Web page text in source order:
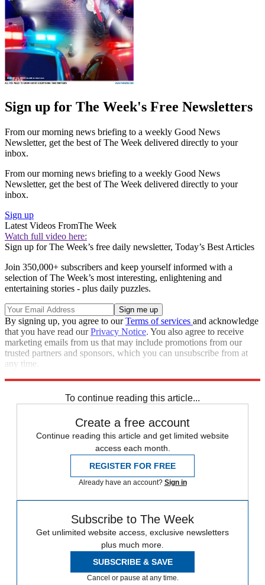
Sign up for The Week's Free Newsletters
From our morning news briefing to a weekly Good News
Newsletter, get the best of The Week delivered directly to your
inbox.
From our morning news briefing to a weekly Good News
Newsletter, get the best of The Week delivered directly to your
inbox.
Sign up
Latest Videos FromThe Week
Watch full video here:
Sign up for The Week’s free daily newsletter, Today’s Best Articles
Join 350,000+ subscribers and keep yourself informed with a
selection of The Week’s most interesting, enlightening and
entertaining stories - plus daily puzzles.
By signing up, you agree to ourTerms of services and acknowledge
that you have read ourPrivacy Notice. You also agree to receive
marketing emails from us that may include promotions from our
trusted partners and sponsors, which you can unsubscribe from at
any time.
To continue reading this article...
Create a free account
Continue reading this article and get limited website
access each month.
REGISTER FOR FREE
Already have an account? Sign in
Subscribe to The Week
Get unlimited website access, exclusive newsletters
plus much more.
SUBSCRIBE & SAVE
Cancel or pause at any time.